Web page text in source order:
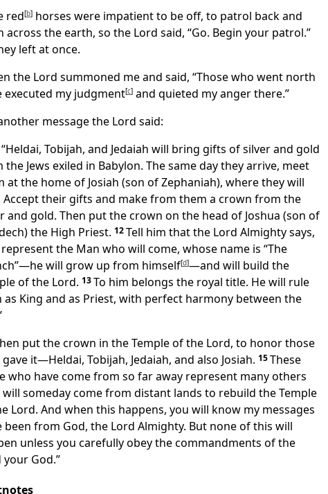
red[b] horses were impatient to be off, to patrol back and
across the earth, so the Lord said, “Go. Begin your patrol.”
left at once.
the Lord summoned me and said, “Those who went north
executed my judgment[c] and quieted my anger there.”
message the Lord said:
“Heldai, Tobijah, and Jedaiah will bring gifts of silver and gold
the Jews exiled in Babylon. The same day they arrive, meet
at the home of Josiah (son of Zephaniah), where they will
Accept their gifts and make from them a crown from the
and gold. Then put the crown on the head of Joshua (son of
the High Priest. 12Tell him that the Lord Almighty says,
represent the Man who will come, whose name is “The
will grow up from himself[d]—and will build the
of the Lord. 13To him belongs the royal title. He will rule
as King and as Priest, with perfect harmony between the
put the crown in the Temple of the Lord, to honor those
it—Heldai, Tobijah, Jedaiah, and also Josiah. 15These
who have come from so far away represent many others
someday come from distant lands to rebuild the Temple
Lord. And when this happens, you will know my messages
been from God, the Lord Almighty. But none of this will
unless you carefully obey the commandments of the
your God.”